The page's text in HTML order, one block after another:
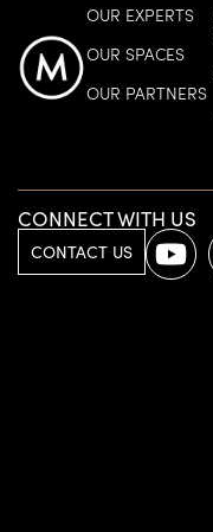
OUR EXPERTS
OUR SPACES
OUR PARTNERS
CONNECT WITH US
CONTACT US